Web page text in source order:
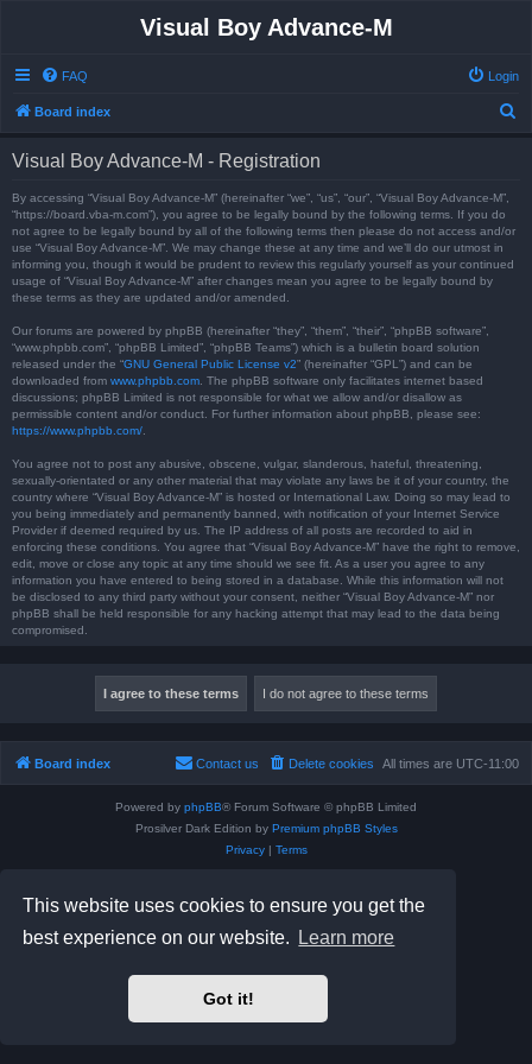
This website uses cookies to ensure you get the
best experience on our website.
Learn more
Got it!
Visual Boy Advance-M
FAQ Login
Board index
Visual Boy Advance-M - Registration
By accessing “Visual Boy Advance-M” (hereinafter “we”, “us”, “our”, “Visual Boy Advance-M”,
“https://board.vba-m.com”), you agree to be legally bound by the following terms. If you do
not agree to be legally bound by all of the following terms then please do not access and/or
use “Visual Boy Advance-M”. We may change these at any time and we’ll do our utmost in
informing you, though it would be prudent to review this regularly yourself as your continued
usage of “Visual Boy Advance-M” after changes mean you agree to be legally bound by
these terms as they are updated and/or amended.
Our forums are powered by phpBB (hereinafter “they”, “them”, “their”, “phpBB software”,
“www.phpbb.com”, “phpBB Limited”, “phpBB Teams”) which is a bulletin board solution
released under the “GNU General Public License v2” (hereinafter “GPL”) and can be
downloaded from www.phpbb.com . The phpBB software only facilitates internet based
discussions; phpBB Limited is not responsible for what we allow and/or disallow as
permissible content and/or conduct. For further information about phpBB, please see:
https://www.phpbb.com/
You agree not to post any abusive, obscene, vulgar, slanderous, hateful, threatening,
sexually-orientated or any other material that may violate any laws be it of your country, the
country where “Visual Boy Advance-M” is hosted or International Law. Doing so may lead to
you being immediately and permanently banned, with notification of your Internet Service
Provider if deemed required by us. The IP address of all posts are recorded to aid in
enforcing these conditions. You agree that “Visual Boy Advance-M” have the right to remove,
edit, move or close any topic at any time should we see fit. As a user you agree to any
information you have entered to being stored in a database. While this information will not
be disclosed to any third party without your consent, neither “Visual Boy Advance-M” nor
phpBB shall be held responsible for any hacking attempt that may lead to the data being
compromised.
Board index All times are UTC-11:00
Delete cookies
Contact us
Powered by phpBB® Forum Software © phpBB Limited
Prosilver Dark Edition by Premium phpBB Styles
Privacy| Terms